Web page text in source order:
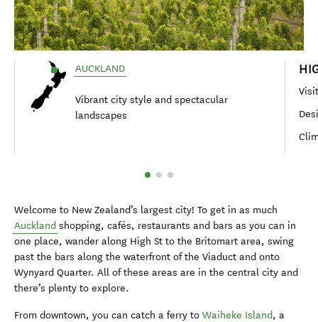
AUCKLAND
Vibrant city style and spectacular
landscapes
Welcome to New Zealand’s largest city! To get in as much
Auckland shopping, cafés, restaurants and bars as you can in
one place, wander along High St to the Britomart area, swing
past the bars along the waterfront of the Viaduct and onto
Wynyard Quarter. All of these areas are in the central city and
there’s plenty to explore.
From downtown, you can catch a ferry to Waiheke Island, a